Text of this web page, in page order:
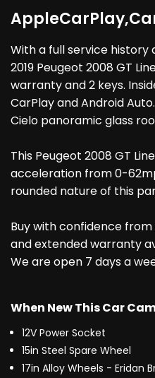
With a full service history
2019 Peugeot 2008 GT
warranty and 2 keys.
CarPlay and Android
Cielo panoramic glass
This Peugeot 2008 GT
acceleration from 0-
rounded nature of this
Buy with confidence
and extended warranty
We are open 7 days a
When New This Car
12V Power Socket
15in Steel Spare Wheel
17in Alloy Wheels - Eridan